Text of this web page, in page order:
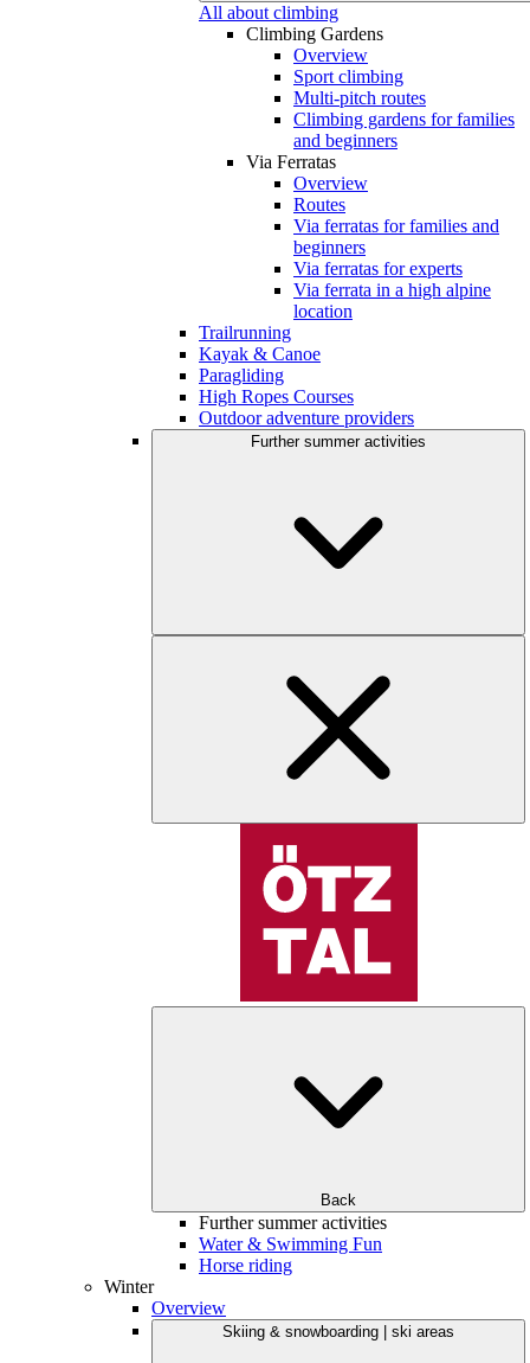
All about climbing
Climbing Gardens
Overview
Sport climbing
Multi-pitch routes
Climbing gardens for families
and beginners
Via Ferratas
Overview
Routes
Via ferratas for families and
beginners
Via ferratas for experts
Via ferrata in a high alpine
location
Trailrunning
Kayak & Canoe
Paragliding
High Ropes Courses
Outdoor adventure providers
Further summer activities
Back
Further summer activities
Water & Swimming Fun
Horse riding
Winter
Overview
Skiing & snowboarding | ski areas